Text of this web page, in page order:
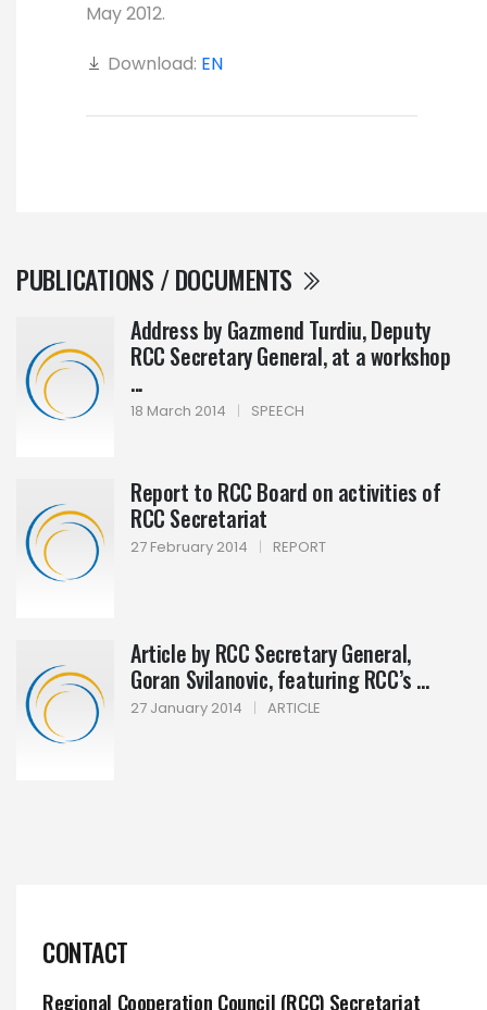
PUBLICATIONS / DOCUMENTS
Address by Gazmend Turdiu, Deputy
RCC Secretary General, at a workshop
...
18 March 2014 | SPEECH
Report to RCC Board on activities of
RCC Secretariat
27 February 2014 | REPORT
Article by RCC Secretary General,
Goran Svilanovic, featuring RCC’s ...
27 January 2014 | ARTICLE
May 2012.
Download: EN
CONTACT
Regional Cooperation Council (RCC) Secretariat